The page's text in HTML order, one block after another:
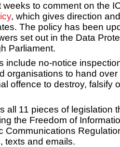
to comment on the
, which gives direction
The policy has been
set out in the Data
Parliament.
include no-notice
organisations to hand over
offence to destroy, falsify
all 11 pieces of legislation
the Freedom of
Communications
texts and emails.